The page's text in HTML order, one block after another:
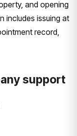
and opening
includes issuing at
record,
support